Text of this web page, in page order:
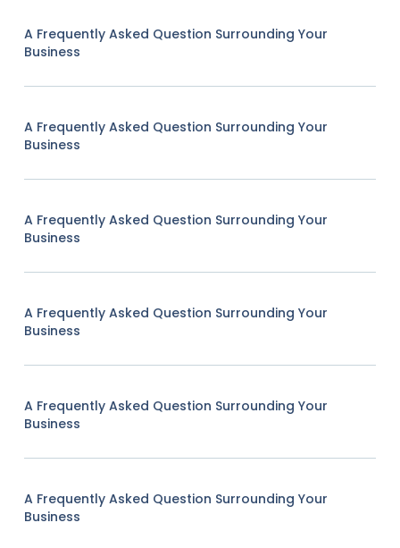
A Frequently Asked Question Surrounding Your
Business
A Frequently Asked Question Surrounding Your
Business
A Frequently Asked Question Surrounding Your
Business
A Frequently Asked Question Surrounding Your
Business
A Frequently Asked Question Surrounding Your
Business
A Frequently Asked Question Surrounding Your
Business